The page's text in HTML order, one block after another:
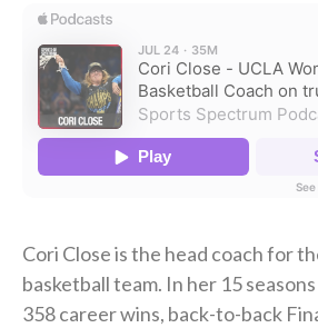
Cori Close is the head coach for
basketball team. In her 15
358 career wins, back-to-back